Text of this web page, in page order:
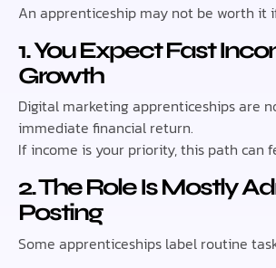
An apprenticeship may not be worth it
1. You Expect Fast
Growth
Digital marketing apprenticeships are
immediate financial return.
If income is your priority, this path can
2. The Role Is Mostly
Posting
Some apprenticeships label routine